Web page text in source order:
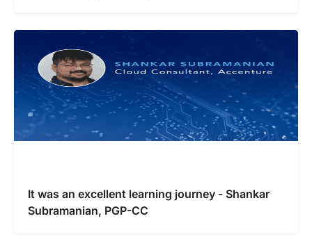
It was an excellent learning journey - Shankar
Subramanian, PGP-CC